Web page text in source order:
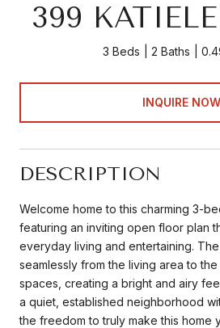
399
3 Beds 2 Baths
INQUIRE NOW
DESCRIPTION
Welcome home to this charming 3-
featuring an inviting open floor plan
everyday living and entertaining.
seamlessly from the living area to
spaces, creating a bright and airy
a quiet, established neighborhood
the freedom to truly make this home